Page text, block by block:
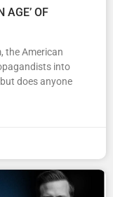
AGE’ OF
the American
into
does anyone